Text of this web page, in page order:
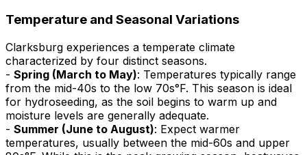
Temperature and Seasonal Variations
Clarksburg experiences a temperate climate
characterized by four distinct seasons.
- Spring (March to May): Temperatures typically range
from the mid-40s to the low 70s°F. This season is ideal
for hydroseeding, as the soil begins to warm up and
moisture levels are generally adequate.
- Summer (June to August): Expect warmer
temperatures, usually between the mid-60s and upper